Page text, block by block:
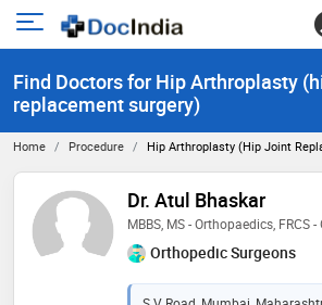
Open
menu
Find Doctors for Hip Arthroplasty
replacement surgery)
Home Procedure Hip Arthroplasty (hip Joint
Dr. Atul Bhaskar
MBBS, MS - Orthopaedics, FRCS
Orthopedic Surgeons